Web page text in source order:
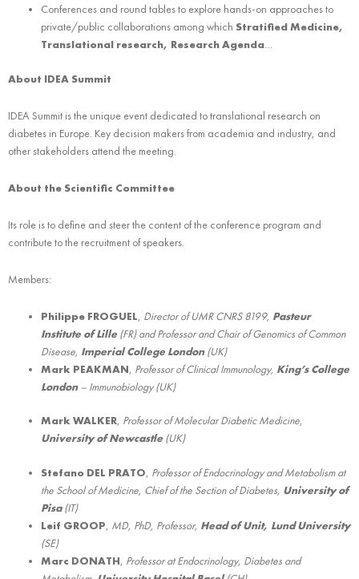
Conferences and round tables to explore hands-on approaches to
private/public collaborations among which Stratified Medicine,
Translational research, Research Agenda…
About IDEA Summit
IDEA Summit is the unique event dedicated to translational research on
diabetes in Europe. Key decision makers from academia and industry, and
other stakeholders attend the meeting.
About the Scientific Committee
Its role is to define and steer the content of the conference program and
contribute to the recruitment of speakers.
Members:
Philippe FROGUEL, Director of UMR CNRS 8199, Pasteur
Institute of Lille (FR) and Professor and Chair of Genomics of Common
Disease, Imperial College London(UK)
Mark PEAKMAN, Professor of Clinical Immunology, King’s College
London– Immunobiology (UK)
Mark WALKER, Professor of Molecular Diabetic Medicine,
University of Newcastle (UK)
Stefano DEL PRATO, Professor of Endocrinology and Metabolism at
the School of Medicine, Chief of the Section of Diabetes, University of
Pisa(IT)
Leif GROOP, MD, PhD, Professor, Head of Unit, Lund University
(SE)
Marc DONATH, Professor at Endocrinology, Diabetes and